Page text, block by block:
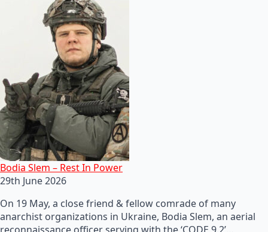
Bodia Slem – Rest In Power
29th June 2026
On 19 May, a close friend & fellow comrade of many
anarchist organizations in Ukraine, Bodia Slem, an aerial